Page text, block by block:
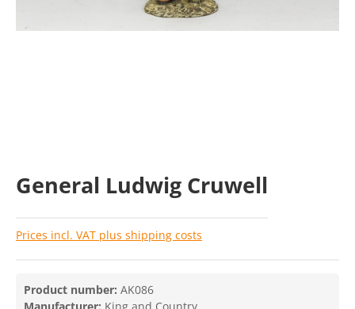
General Ludwig Cruwell
Prices incl. VAT plus shipping costs
Product number: AK086